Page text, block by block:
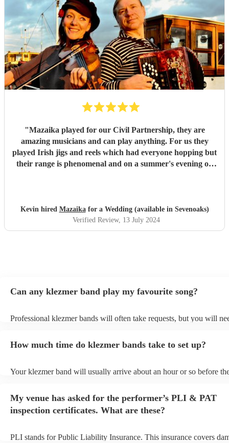
"Mazaika played for our Civil Partnership, they are
amazing musicians and can play anything. For us they
played Irish jigs and reels which had everyone hopping but
their range is phenomenal and on a summer's evening on
quality, very professional and nice people very easy to get
along with."
Kevin hired Mazaikafor a Wedding (available in Sevenoaks)
Verified Review, 13 July 2024
Can any klezmer band play my favourite song?
Professional klezmer bands will often take requests, but you will
can view the klezmer band's song list on their Encore profile.
How much time do klezmer bands take to set up?
Your klezmer band will usually arrive about an hour or so before
to their arrival.
My venue has asked for the performer’s PLI & PAT
inspection certificates. What are these?
PLI stands for Public Liability Insurance. This insurance covers